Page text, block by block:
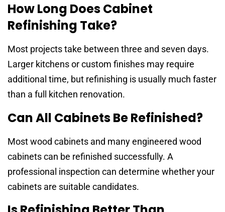
How Long Does Cabinet
Refinishing Take?
Most projects take between three and seven days.
Larger kitchens or custom finishes may require
additional time, but refinishing is usually much faster
than a full kitchen renovation.
Can All Cabinets Be Refinished?
Most wood cabinets and many engineered wood
cabinets can be refinished successfully. A
professional inspection can determine whether your
cabinets are suitable candidates.